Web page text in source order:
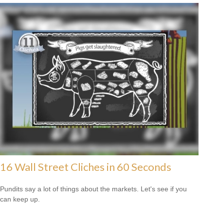
16 Wall Street Cliches in 60 Seconds
Pundits say a lot of things about the markets. Let's see if you
can keep up.